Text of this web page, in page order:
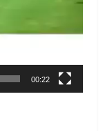
00:22